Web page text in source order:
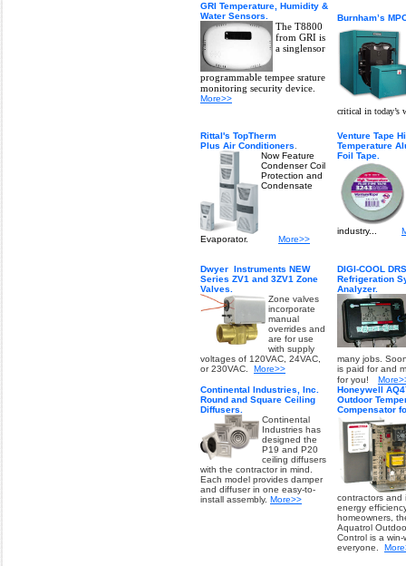
GRI Temperature, Humidity &
Water Sensors.
The T8800
from GRI is
a singlensor
programmable tempee srature
monitoring security device.
More>>
Burnham’s
critical in today’s
Rittal's TopTherm
Plus Air Conditioners
Now Feature
Condenser Coil
Protection and
Condensate
Evaporator. More>>
Venture Tape
Temperature
Foil Tape.
industry...
Dwyer Instruments NEW
Series ZV1 and 3ZV1 Zone
Valves.
Zone valves
incorporate
manual
overrides and
are for use
with supply
voltages of 120VAC, 24VAC,
or 230VAC.
More>>
DIGI-COOL
Refrigeration
Analyzer.
many jobs.
is paid for and
for you!
Continental Industries, Inc.
Round and Square Ceiling
Diffusers.
Continental
Industries has
designed the
P19 and P20
ceiling diffusers
with the contractor in mind.
Each model provides damper
and diffuser in one easy-to-
install assembly. More>>
Honeywell
Outdoor
Compensator
contractors and
energy
homeowners,
Aquatrol
Control is a win-
everyone.